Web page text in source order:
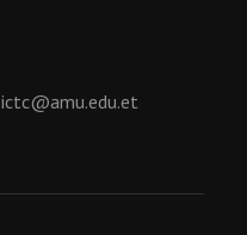
ictc@amu.edu.et